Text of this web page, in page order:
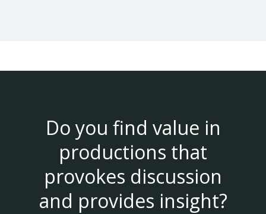
Do you find value in
productions that
provokes discussion
and provides insight?